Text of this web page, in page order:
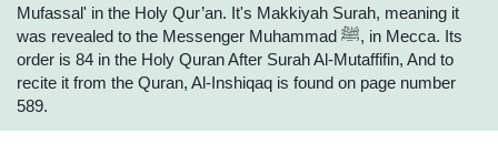
Mufassal' in the Holy Qur’an. It's Makkiyah Surah, meaning it
was revealed to the Messenger Muhammad ﷺ, in Mecca. Its
order is 84 in the Holy Quran After Surah Al-Mutaffifin, And to
recite it from the Quran, Al-Inshiqaq is found on page number
589.